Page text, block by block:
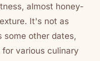
almost honey-
It's not as
some other dates,
various culinary